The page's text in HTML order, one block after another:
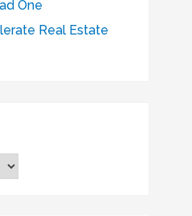
One
Real Estate